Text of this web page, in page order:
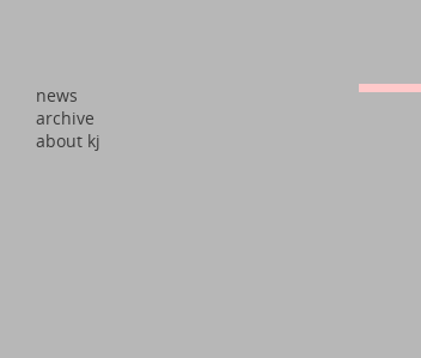
news
archive
about kj